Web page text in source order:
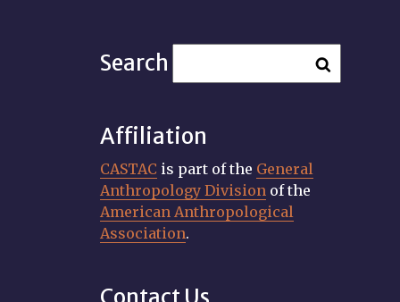
Search
Affiliation
CASTAC is part of the General
Anthropology Division of the
American Anthropological
Association.